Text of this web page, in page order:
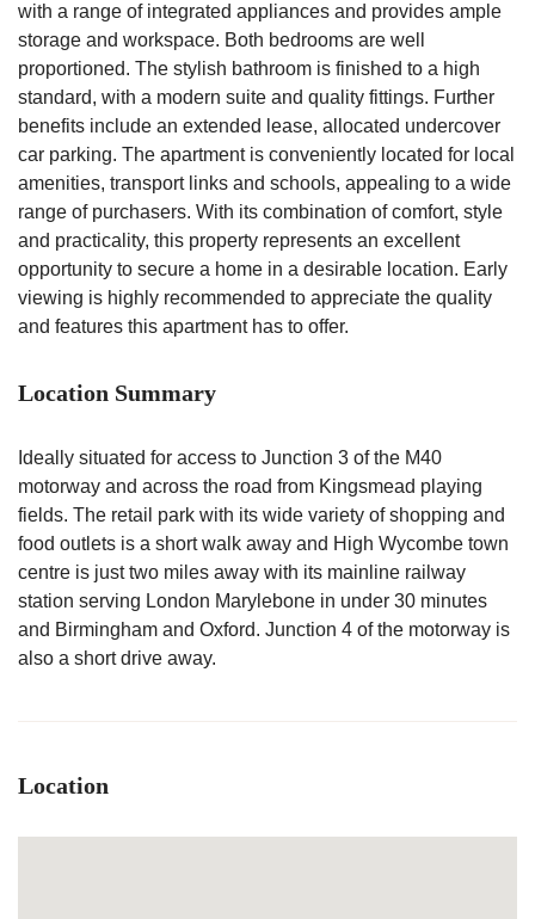
with a range of integrated appliances and provides ample
storage and workspace. Both bedrooms are well
proportioned. The stylish bathroom is finished to a high
standard, with a modern suite and quality fittings. Further
benefits include an extended lease, allocated undercover
car parking. The apartment is conveniently located for local
amenities, transport links and schools, appealing to a wide
range of purchasers. With its combination of comfort, style
and practicality, this property represents an excellent
opportunity to secure a home in a desirable location. Early
viewing is highly recommended to appreciate the quality
and features this apartment has to offer.
Location Summary
Ideally situated for access to Junction 3 of the M40
motorway and across the road from Kingsmead playing
fields. The retail park with its wide variety of shopping and
food outlets is a short walk away and High Wycombe town
centre is just two miles away with its mainline railway
station serving London Marylebone in under 30 minutes
and Birmingham and Oxford. Junction 4 of the motorway is
also a short drive away.
Location